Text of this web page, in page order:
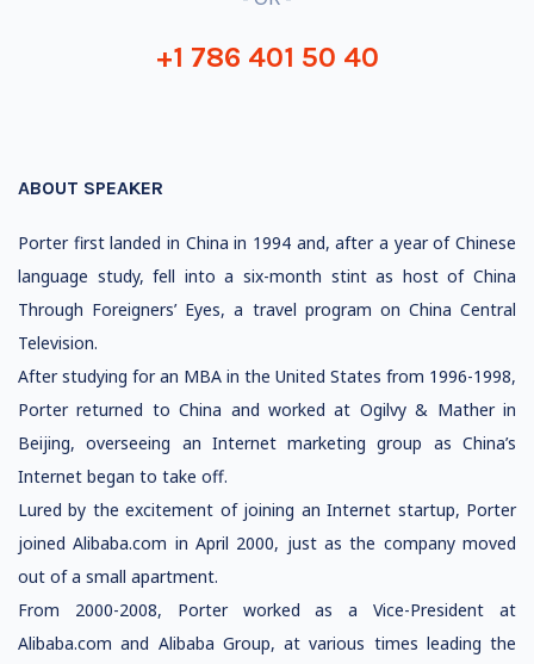
+1 786 401 50 40
ABOUT SPEAKER
Porter first landed in China in 1994 and, after a year of Chinese
language study, fell into a six-month stint as host of China
Through Foreigners’ Eyes, a travel program on China Central
Television.
After studying for an MBA in the United States from 1996-1998,
Porter returned to China and worked at Ogilvy & Mather in
Beijing, overseeing an Internet marketing group as China’s
Internet began to take off.
Lured by the excitement of joining an Internet startup, Porter
joined Alibaba.com in April 2000, just as the company moved
out of a small apartment.
From 2000-2008, Porter worked as a Vice-President at
Alibaba.com and Alibaba Group, at various times leading the